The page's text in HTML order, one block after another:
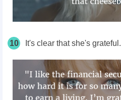
10 It's clear that she's grateful.